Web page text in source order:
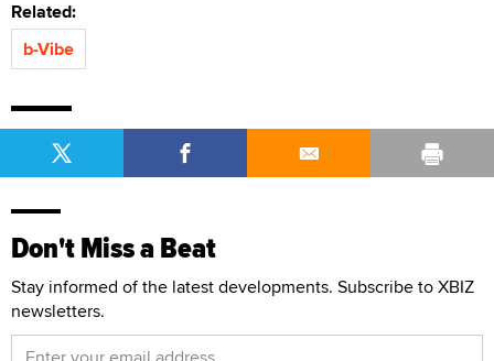
Related:
b-Vibe
Don't Miss a Beat
Stay informed of the latest developments. Subscribe to XBIZ
newsletters.